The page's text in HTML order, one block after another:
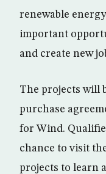
renewable
important
and create new
The projects will
purchase
for Wind.
chance to visit
projects to learn